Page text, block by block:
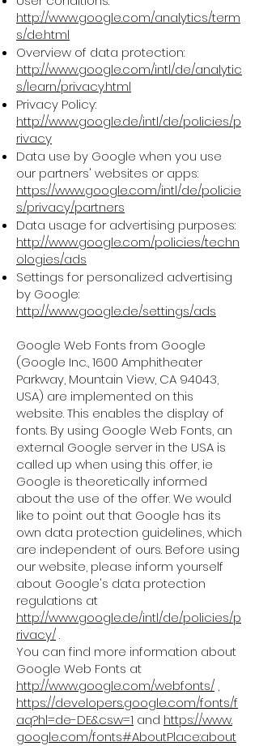
http://www.google.com/analytics/term
s/de.html
Overview of data protection:
http://www.google.com/intl/de/analytic
s/learn/privacy.html
Privacy Policy:
http://www.google.de/intl/de/policies/p
rivacy
Data use by Google when you use
our partners' websites or apps:
https://www.google.com/intl/de/policie
s/privacy/partners
Data usage for advertising purposes:
http://www.google.com/policies/techn
ologies/ads
Settings for personalized advertising
by Google:
http://www.google.de/settings/ads
Google Web Fonts from Google
(Google Inc., 1600 Amphitheater
Parkway, Mountain View, CA 94043,
USA) are implemented on this
website. This enables the display of
fonts. By using Google Web Fonts, an
external Google server in the USA is
called up when using this offer, ie
Google is theoretically informed
about the use of the offer. We would
like to point out that Google has its
own data protection guidelines, which
are independent of ours. Before using
our website, please inform yourself
about Google's data protection
regulations at
http://www.google.de/intl/de/policies/p
rivacy/.
You can find more information about
Google Web Fonts at
http://www.google.com/webfonts/ ,
https://developers.google.com/fonts/f
aq?hl=de-DE&csw=1 and https://www.
google.com/fonts#AboutPlace:about